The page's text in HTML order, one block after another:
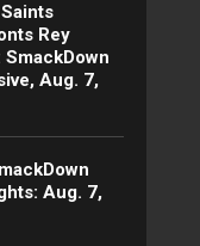
Rey
SmackDown
Aug. 7,
Aug. 7,